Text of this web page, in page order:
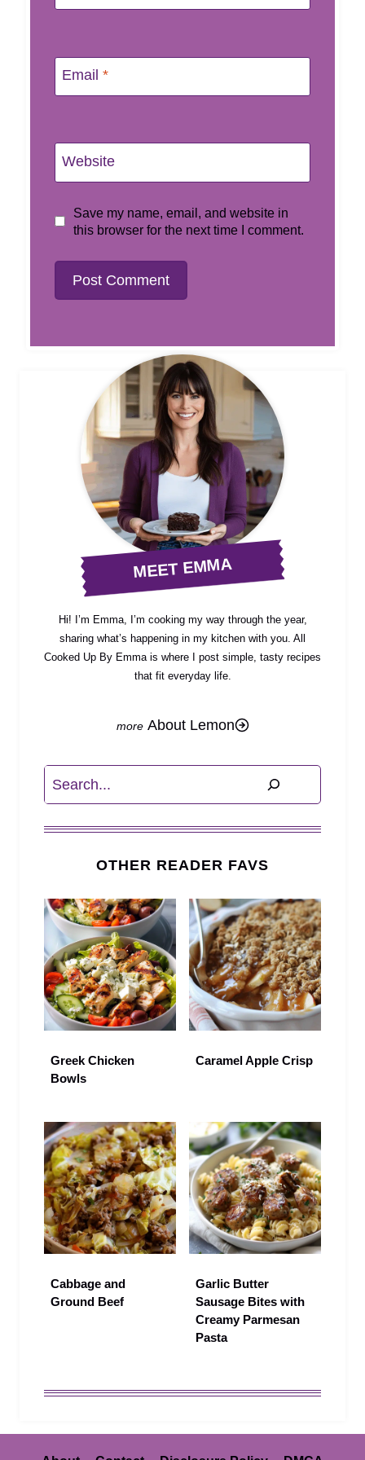
Email *
Website
Save my name, email, and website in
this browser for the next time I comment.
MEET EMMA
Hi! I’m Emma, I’m cooking my way through the year,
sharing what’s happening in my kitchen with you. All
Cooked Up By Emma is where I post simple, tasty recipes
that fit everyday life.
About Lemon
Search
OTHER READER FAVS
Greek Chicken
Bowls
Caramel Apple Crisp
Cabbage and
Ground Beef
Garlic Butter
Sausage Bites with
Creamy Parmesan
Pasta